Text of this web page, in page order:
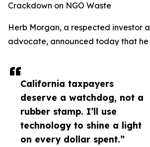
California taxpayers
deserve a watchdog, not a
rubber stamp. I’ll use
technology to shine a light
on every dollar spent.”
Crackdown on NGO Waste
Herb Morgan, a respected investor
advocate, announced today that